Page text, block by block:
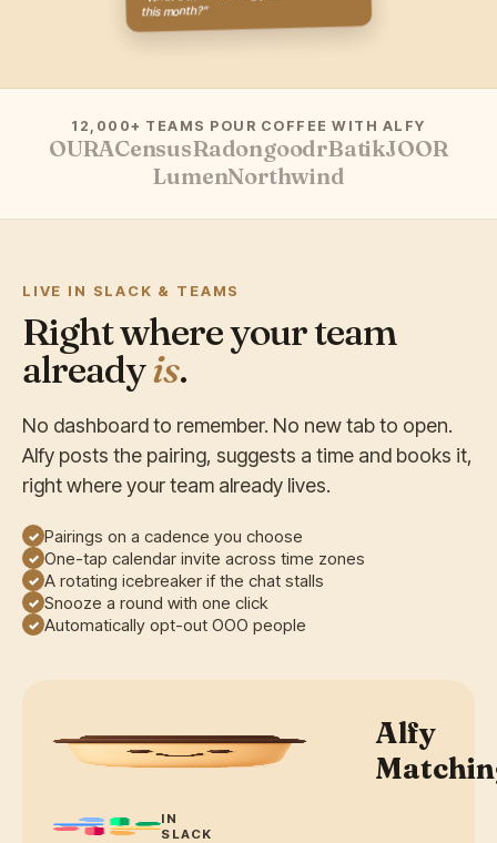
this month?”
12,000+ TEAMS POUR COFFEE WITH ALFY
OURACensusRadongoodrBatikJOOR
LumenNorthwind
LIVE IN SLACK & TEAMS
Right where your team
alreadyis.
No dashboard to remember. No new tab to open.
Alfy posts the pairing, suggests a time and books it,
right where your team already lives.
✓ Pairings on a cadence you choose
✓ One-tap calendar invite across time zones
✓ A rotating icebreaker if the chat stalls
✓ Snooze a round with one click
✓ Automatically opt-out OOO people
Alfy
IN
SLACK